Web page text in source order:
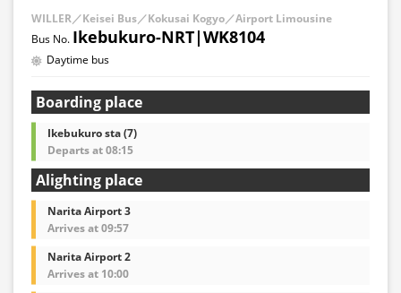
WILLER／Keisei Bus／Kokusai Kogyo／Airport Limousine
Ikebukuro-NRT|WK8104
Daytime bus
Boarding place
Ikebukuro sta (7)
Departs at 08:15
Alighting place
Narita Airport 3
Arrives at 09:57
Narita Airport 2
Arrives at 10:00